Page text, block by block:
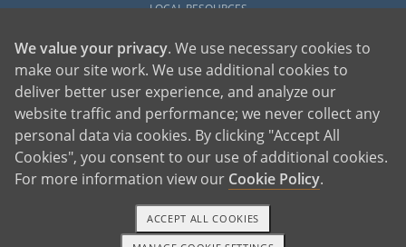
LOCAL RESOURCES
American Adoptions, a private adoption agency founded on the belief that lives
of children can be bettered through adoption, provides safe adoption services to
children, birth parents and adoptive families by educating, supporting and
coordinating necessary services for adoptions throughout the United States. For
more information on American Adoptions, please call 1-800-ADOPTION (236-
We value your privacy. We use necessary cookies to
make our site work. We use additional cookies to
deliver better user experience, and analyze our
website traffic and performance; we never collect any
personal data via cookies. By clicking "Accept All
Cookies", you consent to our use of additional cookies.
For more information view our Cookie Policy.
ACCEPT ALL COOKIES